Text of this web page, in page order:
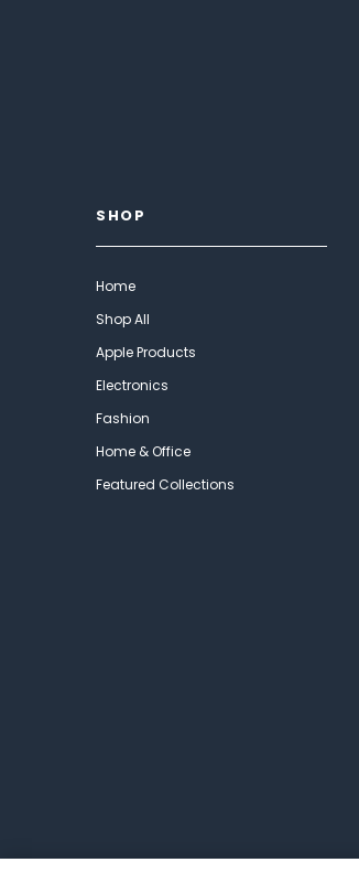
SHOP
Home
Shop All
Apple Products
Electronics
Fashion
Home & Office
Featured Collections